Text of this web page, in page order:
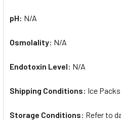
pH: N/A
Osmolality: N/A
Endotoxin Level: N/A
Shipping Conditions: Ice Packs
Storage Conditions: Refer to